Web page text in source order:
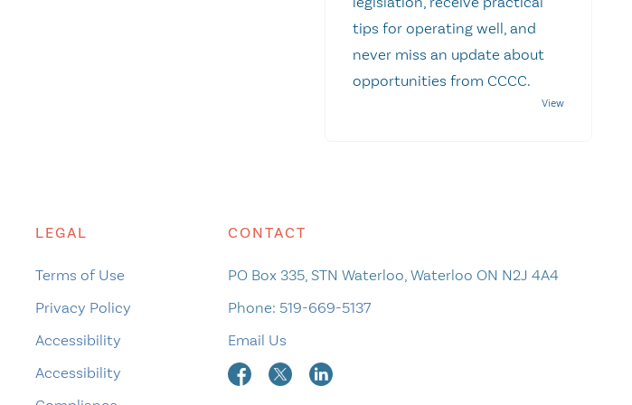
tips for operating well, and
never miss an update about
opportunities from CCCC.
LEGAL
Terms of Use
Privacy Policy
Accessibility
Accessibility
CONTACT
PO Box 335, STN Waterloo, Waterloo ON N2J 4A4
Phone: 519-669-5137
Email Us